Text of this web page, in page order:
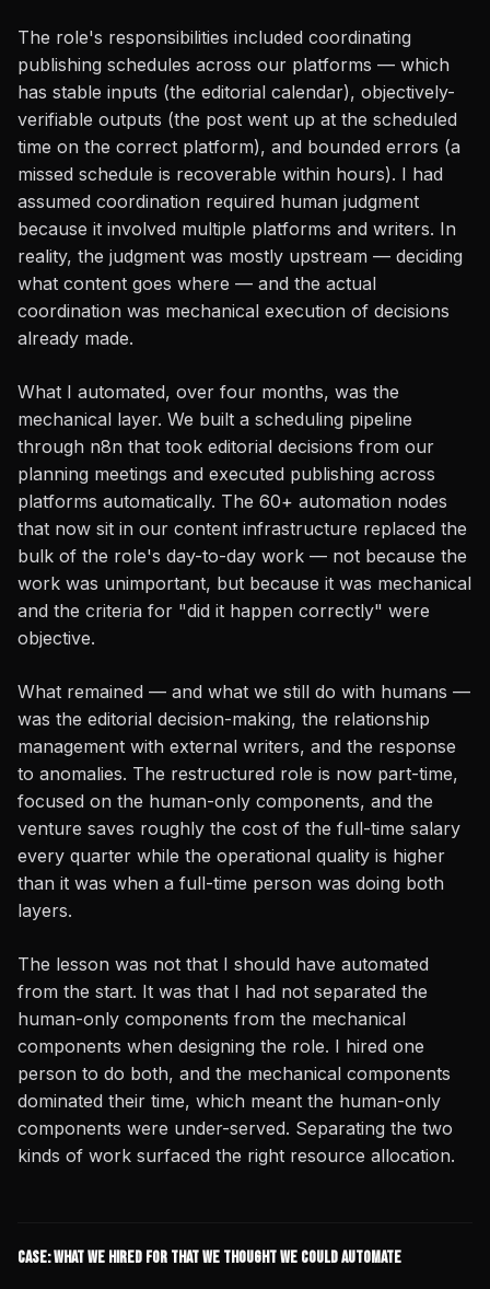
The role's responsibilities included coordinating
publishing schedules across our platforms — which
has stable inputs (the editorial calendar), objectively-
verifiable outputs (the post went up at the scheduled
time on the correct platform), and bounded errors (a
missed schedule is recoverable within hours). I had
assumed coordination required human judgment
because it involved multiple platforms and writers. In
reality, the judgment was mostly upstream — deciding
what content goes where — and the actual
coordination was mechanical execution of decisions
already made.
What I automated, over four months, was the
mechanical layer. We built a scheduling pipeline
through n8n that took editorial decisions from our
planning meetings and executed publishing across
platforms automatically. The 60+ automation nodes
that now sit in our content infrastructure replaced the
bulk of the role's day-to-day work — not because the
work was unimportant, but because it was mechanical
and the criteria for "did it happen correctly" were
objective.
What remained — and what we still do with humans —
was the editorial decision-making, the relationship
management with external writers, and the response
to anomalies. The restructured role is now part-time,
focused on the human-only components, and the
venture saves roughly the cost of the full-time salary
every quarter while the operational quality is higher
than it was when a full-time person was doing both
layers.
The lesson was not that I should have automated
from the start. It was that I had not separated the
human-only components from the mechanical
components when designing the role. I hired one
person to do both, and the mechanical components
dominated their time, which meant the human-only
components were under-served. Separating the two
kinds of work surfaced the right resource allocation.
Case: What We Hired For That We Thought We Could Automate